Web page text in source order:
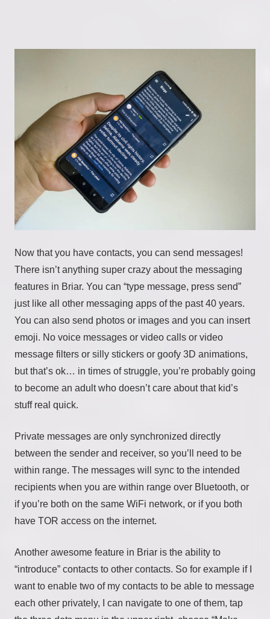
Now that you have contacts, you can send messages!
There isn’t anything super crazy about the messaging
features in Briar. You can “type message, press send”
just like all other messaging apps of the past 40 years.
You can also send photos or images and you can insert
emoji. No voice messages or video calls or video
message filters or silly stickers or goofy 3D animations,
but that’s ok… in times of struggle, you’re probably going
to become an adult who doesn’t care about that kid’s
stuff real quick.
Private messages are only synchronized directly
between the sender and receiver, so you’ll need to be
within range. The messages will sync to the intended
recipients when you are within range over Bluetooth, or
if you’re both on the same WiFi network, or if you both
have TOR access on the internet.
Another awesome feature in Briar is the ability to
“introduce” contacts to other contacts. So for example if I
want to enable two of my contacts to be able to message
each other privately, I can navigate to one of them, tap